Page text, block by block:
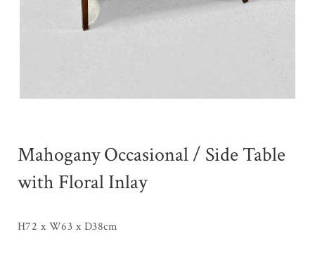
Mahogany Occasional / Side Table
with Floral Inlay
H72 x W63 x D38cm